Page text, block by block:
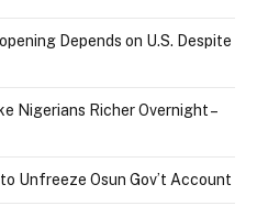
Depends on U.S. Despite
Nigerians Richer Overnight –
Unfreeze Osun Gov’t Account